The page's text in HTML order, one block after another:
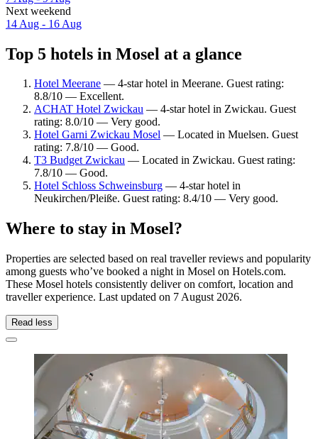
Next weekend
14 Aug - 16 Aug
Top 5 hotels in Mosel at a glance
Hotel Meerane — 4-star hotel in Meerane. Guest rating:
8.8/10 — Excellent.
ACHAT Hotel Zwickau — 4-star hotel in Zwickau. Guest
rating: 8.0/10 — Very good.
Hotel Garni Zwickau Mosel — Located in Muelsen. Guest
rating: 7.8/10 — Good.
T3 Budget Zwickau — Located in Zwickau. Guest rating:
7.8/10 — Good.
Hotel Schloss Schweinsburg — 4-star hotel in
Neukirchen/Pleiße. Guest rating: 8.4/10 — Very good.
Where to stay in Mosel?
Properties are selected based on real traveller reviews and popularity
among guests who’ve booked a night in Mosel on Hotels.com.
These Mosel hotels consistently deliver on comfort, location and
traveller experience. Last updated on 7 August 2026.
Read less